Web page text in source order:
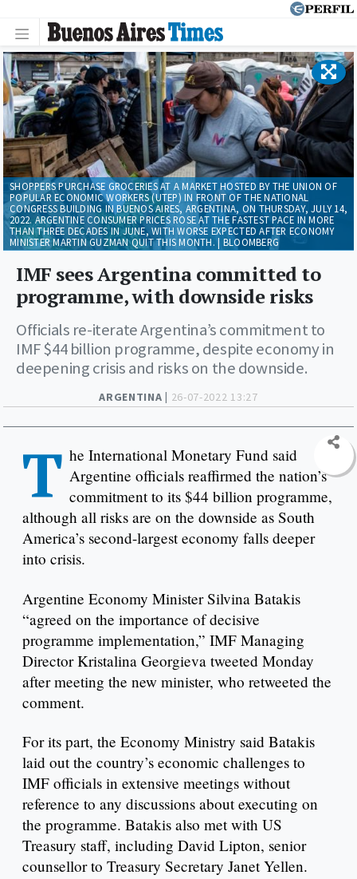
ARGENTINA | 26-07-2022 13:27
IMF sees Argentina committed to
programme, with downside risks
Officials re-iterate Argentina’s commitment to
IMF $44 billion programme, despite economy in
deepening crisis and risks on the downside.
SHOPPERS PURCHASE GROCERIES AT A MARKET HOSTED BY THE UNION OF
POPULAR ECONOMIC WORKERS (UTEP) IN FRONT OF THE NATIONAL
CONGRESS BUILDING IN BUENOS AIRES, ARGENTINA, ON THURSDAY, JULY 14,
2022. ARGENTINE CONSUMER PRICES ROSE AT THE FASTEST PACE IN MORE
THAN THREE DECADES IN JUNE, WITH WORSE EXPECTED AFTER ECONOMY
MINISTER MARTIN GUZMAN QUIT THIS MONTH. | BLOOMBERG
T he International Monetary Fund said
Argentine officials reaffirmed the nation’s
commitment to its $44 billion programme,
although all risks are on the downside as South
America’s second-largest economy falls deeper
into crisis.
Argentine Economy Minister Silvina Batakis
“agreed on the importance of decisive
programme implementation,” IMF Managing
Director Kristalina Georgieva tweeted Monday
after meeting the new minister, who retweeted the
comment.
For its part, the Economy Ministry said Batakis
laid out the country’s economic challenges to
IMF officials in extensive meetings without
reference to any discussions about executing on
the programme. Batakis also met with US
Treasury staff, including David Lipton, senior
counsellor to Treasury Secretary Janet Yellen.